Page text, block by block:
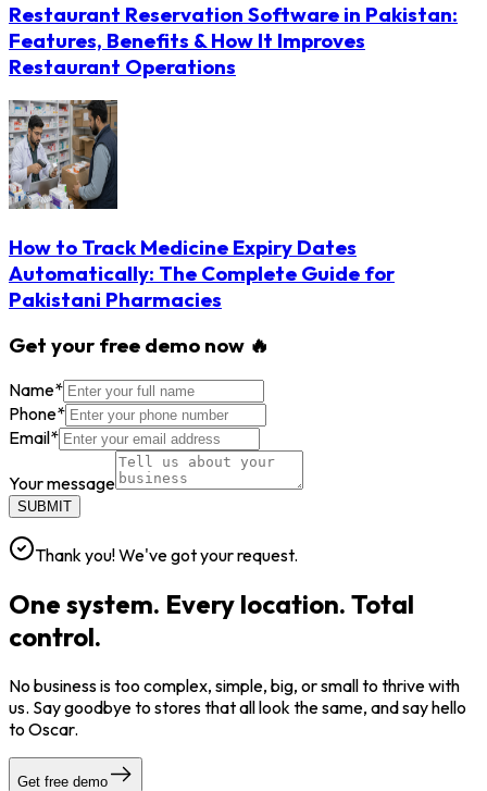
Restaurant Reservation Software in Pakistan:
Features, Benefits & How It Improves
Restaurant Operations
How to Track Medicine Expiry Dates
Automatically: The Complete Guide for
Pakistani Pharmacies
Get your free demo now 🔥
Name*
Phone*
Email*
Your message
SUBMIT
Thank you! We've got your request.
One system. Every location. Total
control.
No business is too complex, simple, big, or small to thrive with
us. Say goodbye to stores that all look the same, and say hello
to Oscar.
Get free demo